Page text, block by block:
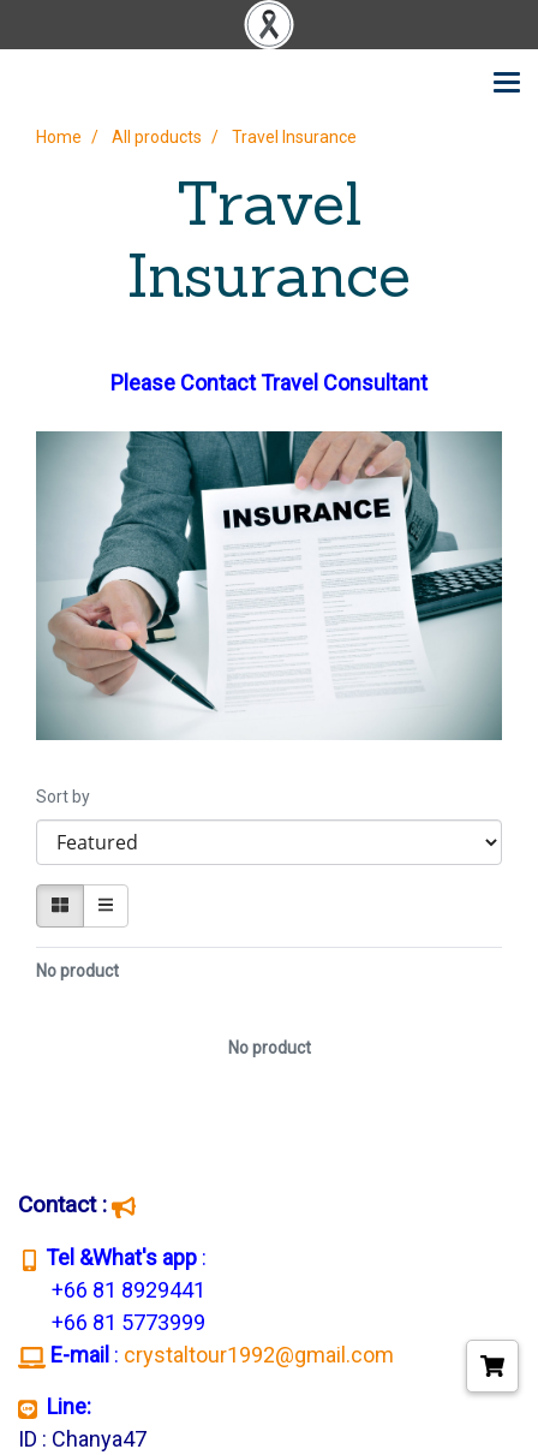
Home All products Travel Insurance
Travel
Insurance
Please Contact Travel Consultant
Sort by
No product
No product
Contact :
Tel &What's app :
+66 81 8929441
+66 81 5773999
E-mail : crystaltour1992@gmail.com
Line:
ID : Chanya47